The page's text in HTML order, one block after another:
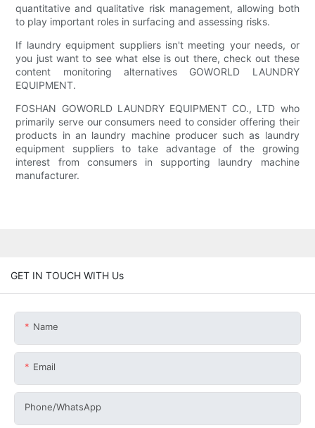
quantitative and qualitative risk management, allowing both
to play important roles in surfacing and assessing risks.
If laundry equipment suppliers isn't meeting your needs, or
you just want to see what else is out there, check out these
content monitoring alternatives GOWORLD LAUNDRY
EQUIPMENT.
FOSHAN GOWORLD LAUNDRY EQUIPMENT CO., LTD who
primarily serve our consumers need to consider offering their
products in an laundry machine producer such as laundry
equipment suppliers to take advantage of the growing
interest from consumers in supporting laundry machine
manufacturer.
GET IN TOUCH WITH Us
Name
Email
Phone/whatsApp